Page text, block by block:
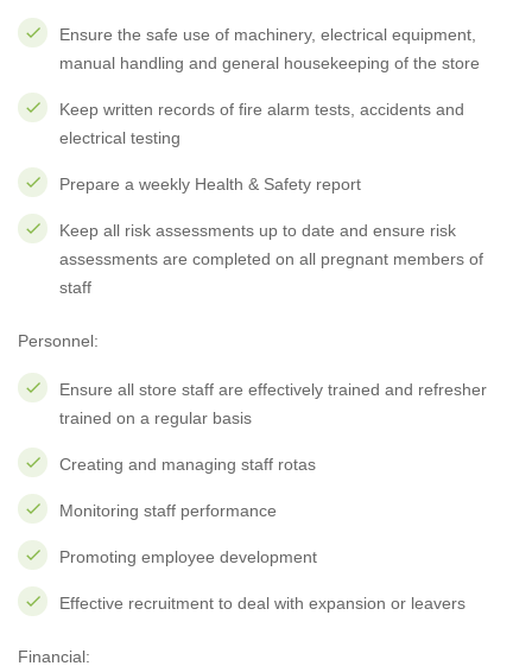
Ensure the safe use of machinery, electrical equipment,
manual handling and general housekeeping of the store
Keep written records of fire alarm tests, accidents and
electrical testing
Prepare a weekly Health & Safety report
Keep all risk assessments up to date and ensure risk
assessments are completed on all pregnant members of
staff
Personnel:
Ensure all store staff are effectively trained and refresher
trained on a regular basis
Creating and managing staff rotas
Monitoring staff performance
Promoting employee development
Effective recruitment to deal with expansion or leavers
Financial: